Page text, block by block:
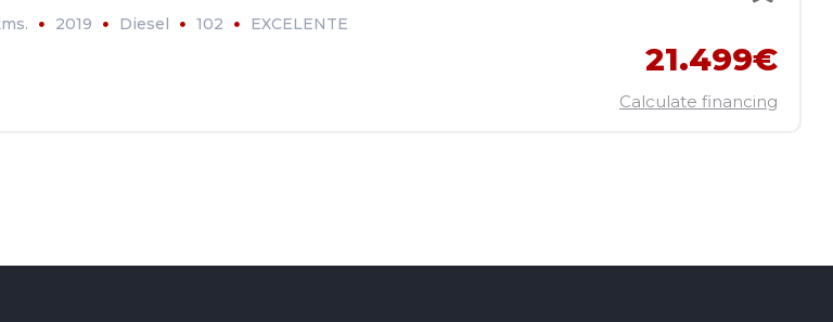
2019 Diesel 102 EXCELENTE
21.499€
Calculate financing